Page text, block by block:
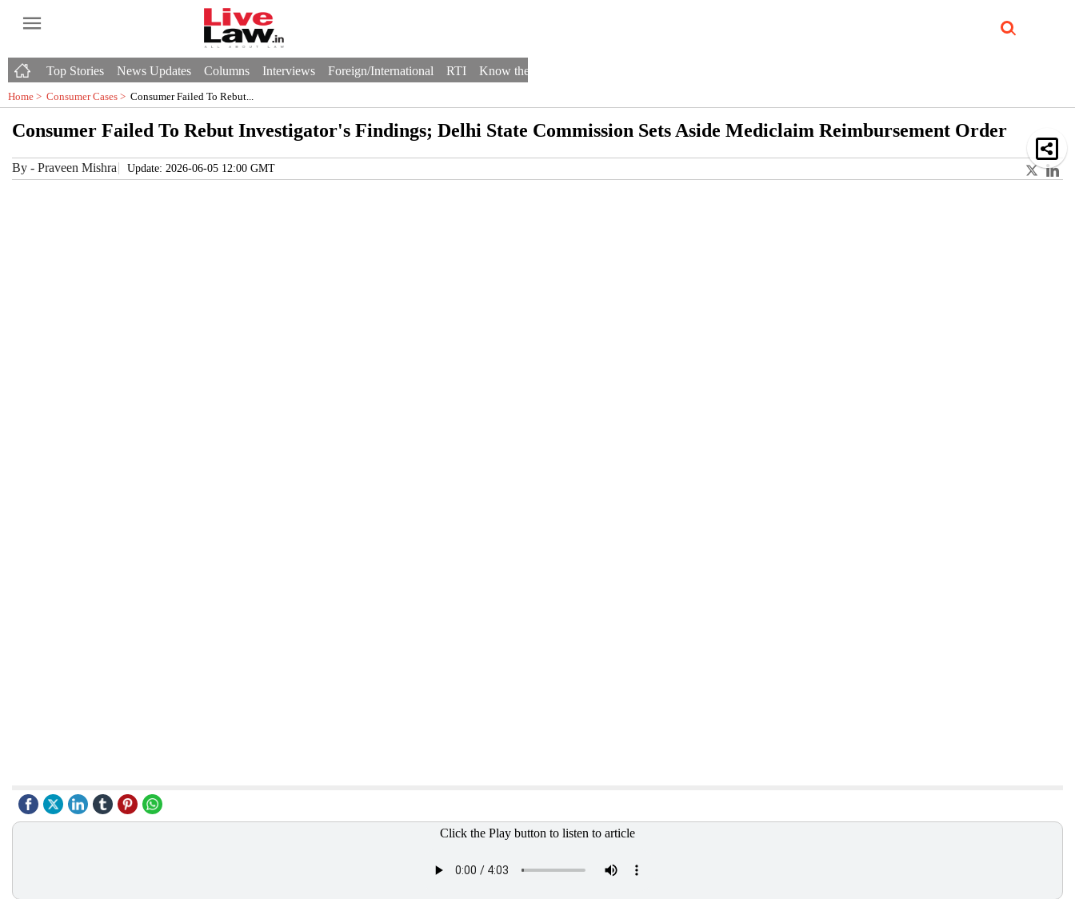
Top Stories News Updates Columns Interviews Foreign/International RTI Know the Law
Home > Consumer Cases > Consumer Failed To Rebut...
Consumer Failed To Rebut Investigator's Findings; Delhi State Commission Sets Aside Mediclaim Reimbursement Order
By - Praveen Mishra Update: 2026-06-05 12:00 GMT
Click the Play button to listen to article